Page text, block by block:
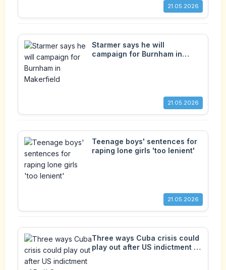
21.05.2026
Starmer says he will
campaign for Burnham in
21.05.2026
Teenage boys' sentences for
raping lone girls 'too lenient'
21.05.2026
Three ways Cuba crisis could
play out after US indictment of